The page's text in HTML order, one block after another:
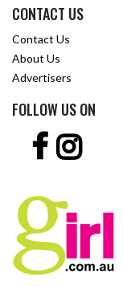
CONTACT US
Contact Us
About Us
Advertisers
FOLLOW US ON